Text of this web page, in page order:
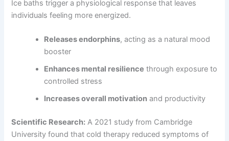
Ice baths trigger a physiological response that leaves
individuals feeling more energized.
Releases endorphins, acting as a natural mood
booster
Enhances mental resilience through exposure to
controlled stress
Increases overall motivation and productivity
Scientific Research: A 2021 study from Cambridge
University found that cold therapy reduced symptoms of